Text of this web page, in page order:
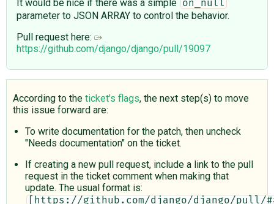
It would be nice if there was a simple
on_null
parameter to JSON ARRAY to control the behavior.
Pull request here:
https://github.com/django/django/pull/19097
According to the ticket's flags, the next step(s) to move
this issue forward are:
To write documentation for the patch, then uncheck
"Needs documentation" on the ticket.
If creating a new pull request, include a link to the pull
request in the ticket comment when making that
update. The usual format is:
[https://github.com/django/django/pull/